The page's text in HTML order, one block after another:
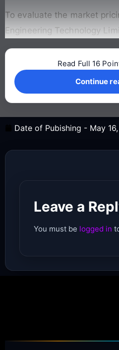
To evaluate the market
Engineering Technology
Continue
Read Full 16
Continue
Date of Pubishing - May
Leave a
You must be logged in